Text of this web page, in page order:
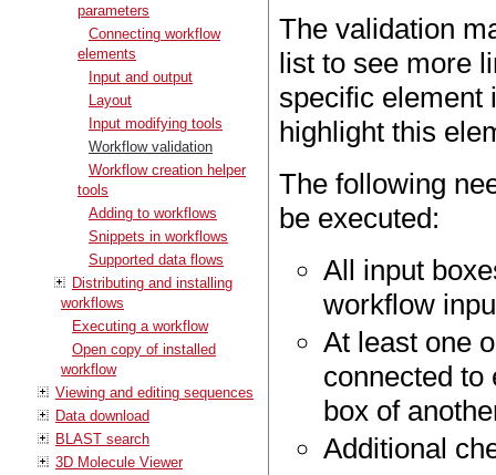
parameters
Connecting workflow
elements
Input and output
Layout
Input modifying tools
Workflow validation
Workflow creation helper
tools
Adding to workflows
Snippets in workflows
Supported data flows
Distributing and installing
workflows
Executing a workflow
Open copy of installed
workflow
Viewing and editing sequences
Data download
BLAST search
3D Molecule Viewer
The validation
list to see more
specific element
highlight this
The following
be executed:
All input
workflow
At least one
connected to
box of
Additional